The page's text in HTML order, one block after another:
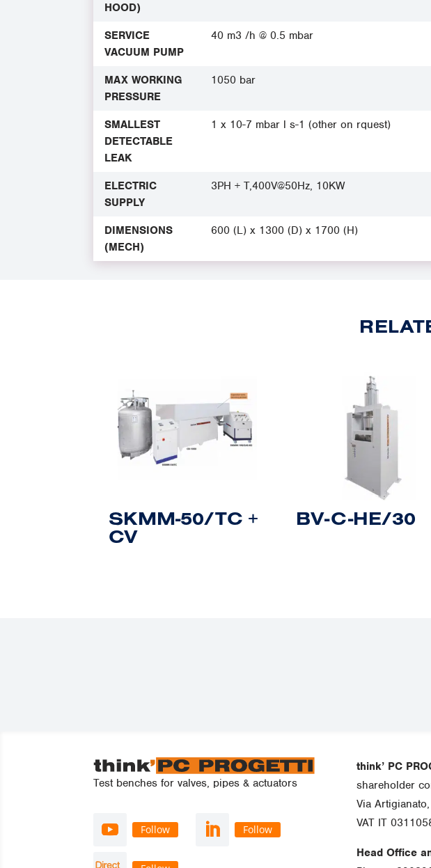
HOOD)
SERVICE
VACUUM PUMP
40 m3 /h @ 0.5 mbar
MAX WORKING
PRESSURE
1050 bar
SMALLEST
DETECTABLE
LEAK
1 x 10-7 mbar l s-1 (other on rquest)
ELECTRIC
SUPPLY
3PH + T,400V@50Hz, 10KW
DIMENSIONS
(MECH)
600 (L) x 1300 (D) x 1700 (H)
SKMM-50/TC +
CV
BV-C-HE/30
Test benches for valves, pipes & actuators
Follow Follow
think’ PC
shareholder
Via
VAT IT
Head Office